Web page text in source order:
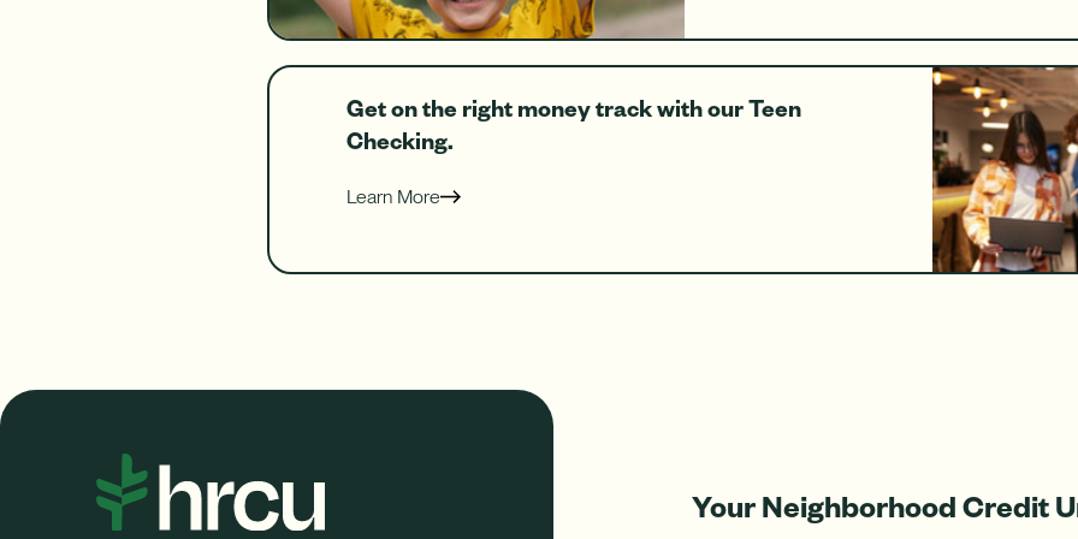
Get on the right money track with our Teen
Checking.
Learn More
Your Neighborhood Credit